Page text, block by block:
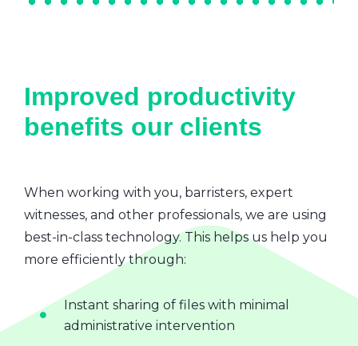
Improved productivity
benefits our clients
When working with you, barristers, expert
witnesses, and other professionals, we are using
best-in-class technology. This helps us help you
more efficiently through:
Instant sharing of files with minimal
administrative intervention